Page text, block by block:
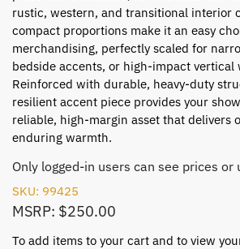
rustic, western, and transitional interior
compact proportions make it an easy
merchandising, perfectly scaled for
bedside accents, or high-impact vertical
Reinforced with durable, heavy-duty
resilient accent piece provides your
reliable, high-margin asset that delivers
enduring warmth.
Only logged-in users can see prices or
SKU: 99425
MSRP: $250.00
To add items to your cart and to view